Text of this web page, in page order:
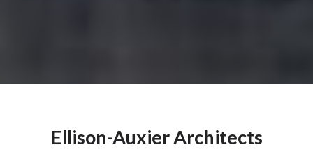
Ellison-Auxier Architects